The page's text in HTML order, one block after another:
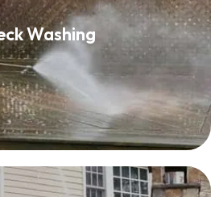
Washing
Washing
Read More